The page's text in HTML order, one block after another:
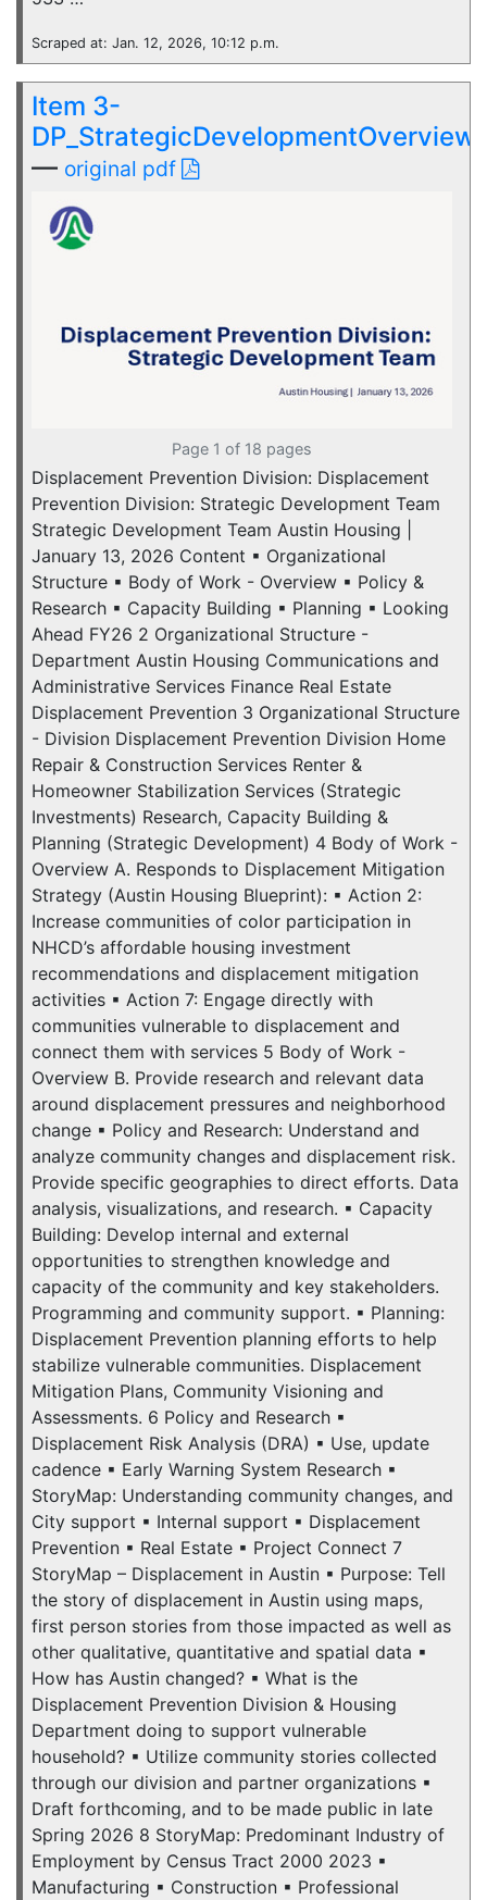
Scraped at: Jan. 12, 2026, 10:12 p.m.
Item 3-
— original pdf
Page 1 of 18 pages
Displacement Prevention Division: Displacement
Prevention Division: Strategic Development Team
Strategic Development Team Austin Housing |
January 13, 2026 Content ▪ Organizational
Structure ▪ Body of Work - Overview ▪ Policy &
Research ▪ Capacity Building ▪ Planning ▪ Looking
Ahead FY26 2 Organizational Structure -
Department Austin Housing Communications and
Administrative Services Finance Real Estate
Displacement Prevention 3 Organizational Structure
- Division Displacement Prevention Division Home
Repair & Construction Services Renter &
Homeowner Stabilization Services (Strategic
Investments) Research, Capacity Building &
Planning (Strategic Development) 4 Body of Work -
Overview A. Responds to Displacement Mitigation
Strategy (Austin Housing Blueprint): ▪ Action 2:
Increase communities of color participation in
NHCD’s affordable housing investment
recommendations and displacement mitigation
activities ▪ Action 7: Engage directly with
communities vulnerable to displacement and
connect them with services 5 Body of Work -
Overview B. Provide research and relevant data
around displacement pressures and neighborhood
change ▪ Policy and Research: Understand and
analyze community changes and displacement risk.
Provide specific geographies to direct efforts. Data
analysis, visualizations, and research. ▪ Capacity
Building: Develop internal and external
opportunities to strengthen knowledge and
capacity of the community and key stakeholders.
Programming and community support. ▪ Planning:
Displacement Prevention planning efforts to help
stabilize vulnerable communities. Displacement
Mitigation Plans, Community Visioning and
Assessments. 6 Policy and Research ▪
Displacement Risk Analysis (DRA) ▪ Use, update
cadence ▪ Early Warning System Research ▪
StoryMap: Understanding community changes, and
City support ▪ Internal support ▪ Displacement
Prevention ▪ Real Estate ▪ Project Connect 7
StoryMap – Displacement in Austin ▪ Purpose: Tell
the story of displacement in Austin using maps,
first person stories from those impacted as well as
other qualitative, quantitative and spatial data ▪
How has Austin changed? ▪ What is the
Displacement Prevention Division & Housing
Department doing to support vulnerable
household? ▪ Utilize community stories collected
through our division and partner organizations ▪
Draft forthcoming, and to be made public in late
Spring 2026 8 StoryMap: Predominant Industry of
Employment by Census Tract 2000 2023 ▪
Manufacturing ▪ Construction ▪ Professional